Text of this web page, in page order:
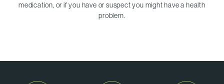
medication, or if you have or suspect you might have a health
problem.